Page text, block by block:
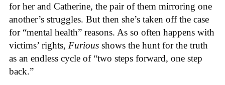
for her and Catherine, the pair of them mirroring one
another’s struggles. But then she’s taken off the case
for “mental health” reasons. As so often happens with
victims’ rights, Furious shows the hunt for the truth
as an endless cycle of “two steps forward, one step
back.”